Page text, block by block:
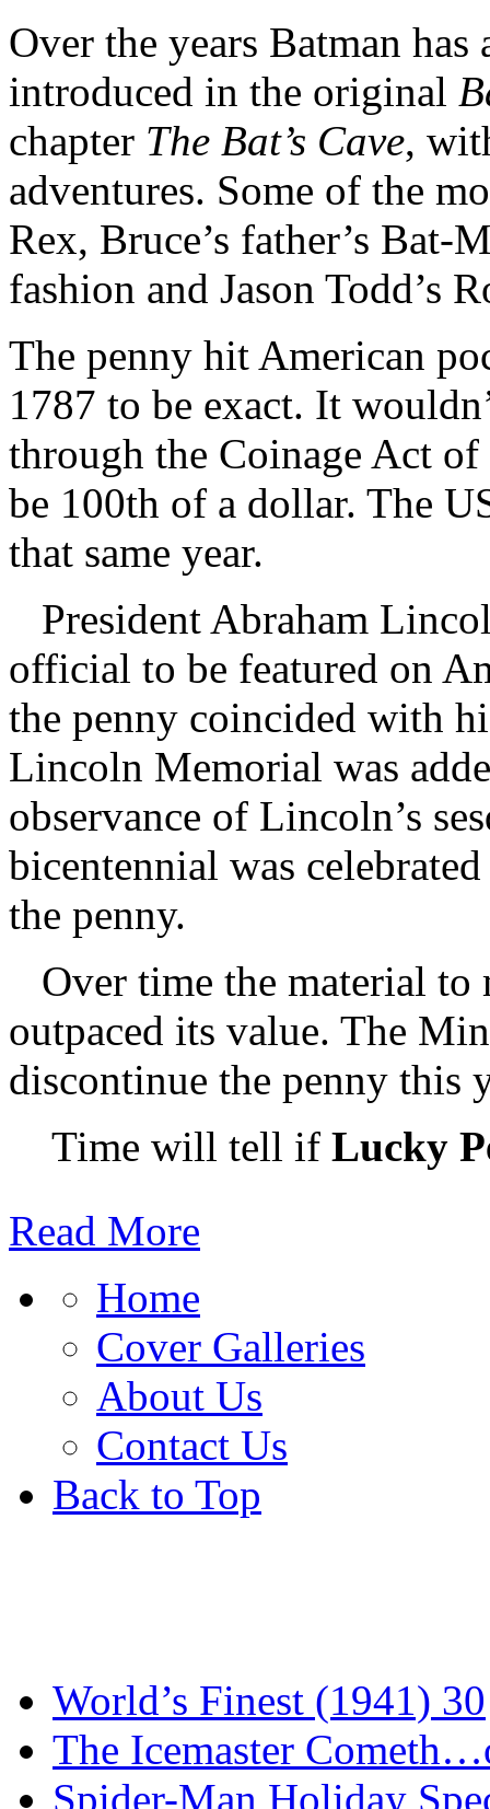
Over the years Batman
introduced in the original
chapter The Bat’s Cave,
adventures. Some of the
Rex, Bruce’s father’s Bat-
fashion and Jason Todd’s
The penny hit American
1787 to be exact. It
through the Coinage Act
be 100th of a dollar. The
that same year.
President Abraham
official to be featured on
the penny coincided with
Lincoln Memorial was
observance of Lincoln’s
bicentennial was
the penny.
Over time the material to
outpaced its value. The
discontinue the penny this
Time will tell if Lucky
Read More
Home
Cover Galleries
About Us
Contact Us
Back to Top
World’s Finest (1941) 30
The Icemaster
Spider-Man Holiday